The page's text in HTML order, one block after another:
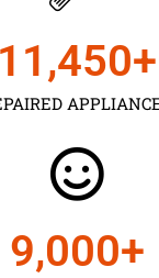
11,450+
9,000+